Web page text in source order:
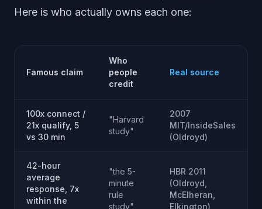
Here is who actually owns each one:
Famous claim
Who
people
credit
Real source
100x connect /
21x qualify, 5
vs 30 min
"Harvard
study"
2007
MIT/InsideSales
(Oldroyd)
42-hour
average
response, 7x
within the
"the 5-
minute
rule
study"
HBR 2011
(Oldroyd,
McElheran,
Elkington)